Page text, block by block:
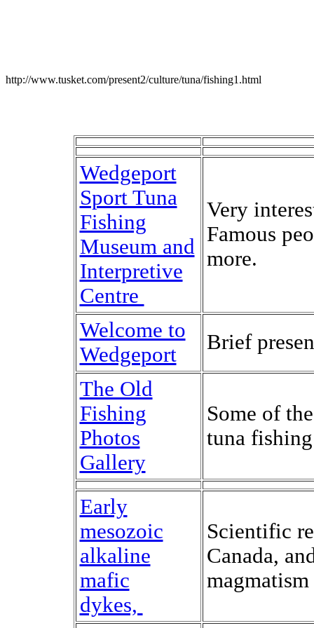
http://www.tusket.com/present2/culture/tuna/fishing1.html
Wedgeport
Sport Tuna
Fishing
Museum and
Interpretive
Centre
Very
Famous
more.
Welcome to
Wedgeport
Brief
The Old
Fishing
Photos
Gallery
Some of
tuna
Early
mesozoic
alkaline
mafic
dykes,
Scientific
Canada,